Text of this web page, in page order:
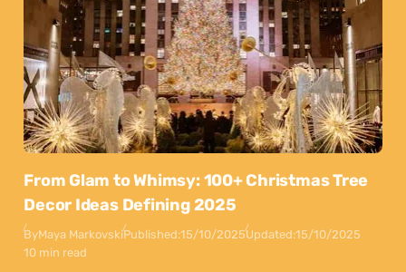
From Glam to Whimsy: 100+ Christmas Tree
Decor Ideas Defining 2025
ByMaya MarkovskiPublished:15/10/2025Updated:15/10/2025
10 min read